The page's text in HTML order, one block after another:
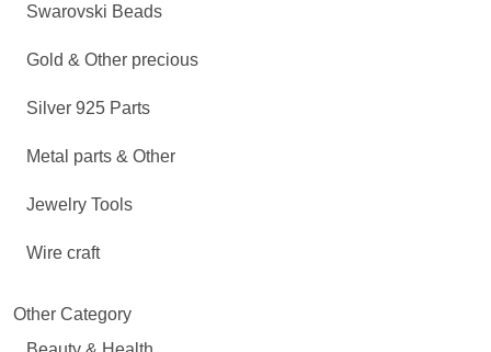
Swarovski Beads
Gold & Other precious
Silver 925 Parts
Metal parts & Other
Jewelry Tools
Wire craft
Other Category